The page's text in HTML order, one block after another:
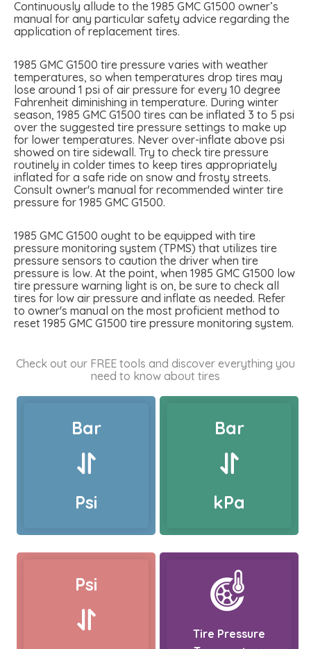
Continuously allude to the 1985 GMC G1500 owner’s
manual for any particular safety advice regarding the
application of replacement tires.
1985 GMC G1500 tire pressure varies with weather
temperatures, so when temperatures drop tires may
lose around 1 psi of air pressure for every 10 degree
Fahrenheit diminishing in temperature. During winter
season, 1985 GMC G1500 tires can be inflated 3 to 5 psi
over the suggested tire pressure settings to make up
for lower temperatures. Never over-inflate above psi
showed on tire sidewall. Try to check tire pressure
routinely in colder times to keep tires appropriately
inflated for a safe ride on snow and frosty streets.
Consult owner's manual for recommended winter tire
pressure for 1985 GMC G1500.
1985 GMC G1500 ought to be equipped with tire
pressure monitoring system (TPMS) that utilizes tire
pressure sensors to caution the driver when tire
pressure is low. At the point, when 1985 GMC G1500 low
tire pressure warning light is on, be sure to check all
tires for low air pressure and inflate as needed. Refer
to owner's manual on the most proficient method to
reset 1985 GMC G1500 tire pressure monitoring system.
Check out our FREE tools and discover everything you
need to know about tires
Bar
Psi
Bar
kPa
Psi
Tire Pressure